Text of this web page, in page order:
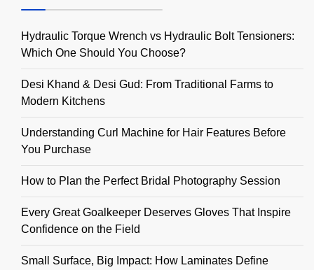
Hydraulic Torque Wrench vs Hydraulic Bolt Tensioners:
Which One Should You Choose?
Desi Khand & Desi Gud: From Traditional Farms to
Modern Kitchens
Understanding Curl Machine for Hair Features Before
You Purchase
How to Plan the Perfect Bridal Photography Session
Every Great Goalkeeper Deserves Gloves That Inspire
Confidence on the Field
Small Surface, Big Impact: How Laminates Define